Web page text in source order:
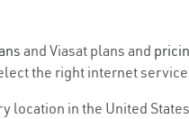
and Viasat plans and
the right internet
location in the United